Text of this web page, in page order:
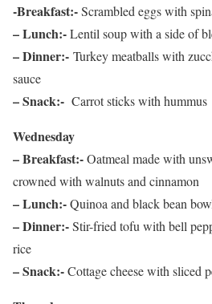
-Breakfast:-Scrambled eggs with
–Lunch:-Lentil soup with a side of
– Dinner:- Turkey meatballs with
sauce
– Snack:- Carrot sticks with hummus
Wednesday
– Breakfast:-Oatmeal made with
crowned with walnuts and cinnamon
– Lunch:-Quinoa and black bean
– Dinner:-Stir-fried tofu with bell
rice
– Snack:-Cottage cheese with sliced